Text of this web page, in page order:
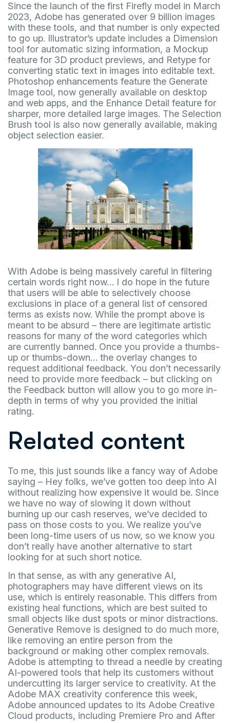
Since the launch of the first Firefly model in March
2023, Adobe has generated over 9 billion images
with these tools, and that number is only expected
to go up. Illustrator’s update includes a Dimension
tool for automatic sizing information, a Mockup
feature for 3D product previews, and Retype for
converting static text in images into editable text.
Photoshop enhancements feature the Generate
Image tool, now generally available on desktop
and web apps, and the Enhance Detail feature for
sharper, more detailed large images. The Selection
Brush tool is also now generally available, making
object selection easier.
With Adobe is being massively careful in filtering
certain words right now… I do hope in the future
that users will be able to selectively choose
exclusions in place of a general list of censored
terms as exists now. While the prompt above is
meant to be absurd – there are legitimate artistic
reasons for many of the word categories which
are currently banned. Once you provide a thumbs-
up or thumbs-down… the overlay changes to
request additional feedback. You don’t necessarily
need to provide more feedback – but clicking on
the Feedback button will allow you to go more in-
depth in terms of why you provided the initial
rating.
Related content
To me, this just sounds like a fancy way of Adobe
saying – Hey folks, we’ve gotten too deep into AI
without realizing how expensive it would be. Since
we have no way of slowing it down without
burning up our cash reserves, we’ve decided to
pass on those costs to you. We realize you’ve
been long-time users of us now, so we know you
don’t really have another alternative to start
looking for at such short notice.
In that sense, as with any generative AI,
photographers may have different views on its
use, which is entirely reasonable. This differs from
existing heal functions, which are best suited to
small objects like dust spots or minor distractions.
Generative Remove is designed to do much more,
like removing an entire person from the
background or making other complex removals.
Adobe is attempting to thread a needle by creating
AI-powered tools that help its customers without
undercutting its larger service to creativity. At the
Adobe MAX creativity conference this week,
Adobe announced updates to its Adobe Creative
Cloud products, including Premiere Pro and After